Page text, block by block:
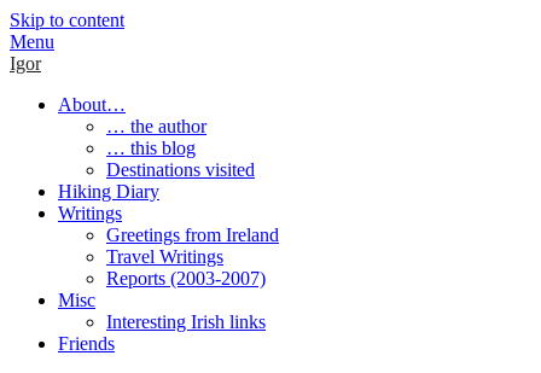
Skip to content
Menu
Igor
About…
… the author
… this blog
Destinations visited
Hiking Diary
Writings
Greetings from Ireland
Travel Writings
Reports (2003-2007)
Misc
Interesting Irish links
Friends